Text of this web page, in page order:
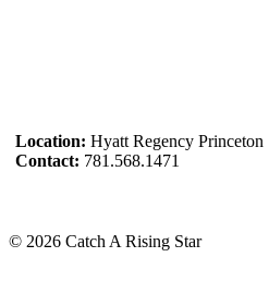
Location: Hyatt Regency Princeton
Contact: 781.568.1471
© 2026 Catch A Rising Star